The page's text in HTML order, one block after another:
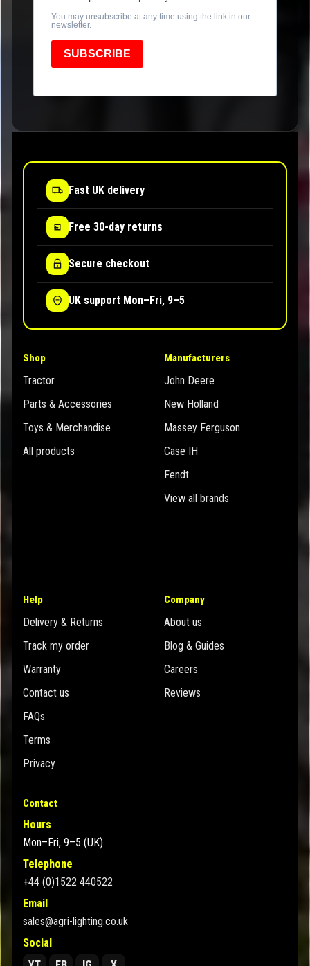
You may unsubscribe at any time using the link in our
newsletter.
SUBSCRIBE
Fast UK delivery
Free 30-day returns
Secure checkout
UK support Mon–Fri, 9–5
Shop
Tractor
Parts & Accessories
Toys & Merchandise
All products
Manufacturers
John Deere
New Holland
Massey Ferguson
Case IH
Fendt
View all brands
Help
Delivery & Returns
Track my order
Warranty
Contact us
FAQs
Terms
Privacy
Company
About us
Blog & Guides
Careers
Reviews
Contact
Hours
Mon–Fri, 9–5 (UK)
Telephone
+44 (0)1522 440522
Email
sales@agri-lighting.co.uk
Social